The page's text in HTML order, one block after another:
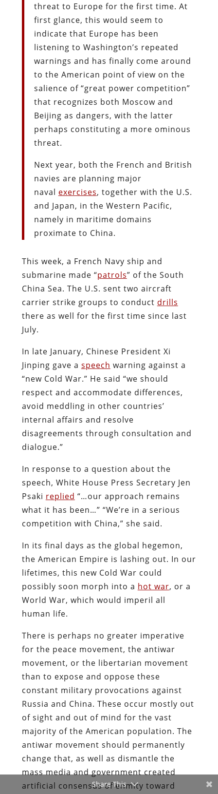
threat to Europe for the first time. At
first glance, this would seem to
indicate that Europe has been
listening to Washington’s repeated
warnings and has finally come around
to the American point of view on the
salience of “great power competition”
that recognizes both Moscow and
Beijing as dangers, with the latter
perhaps constituting a more ominous
threat.
Next year, both the French and British
navies are planning major
naval exercises, together with the U.S.
and Japan, in the Western Pacific,
namely in maritime domains
proximate to China.
This week, a French Navy ship and
submarine made “patrols” of the South
China Sea. The U.S. sent two aircraft
carrier strike groups to conduct drills
there as well for the first time since last
July.
In late January, Chinese President Xi
Jinping gave a speech warning against a
“new Cold War.” He said “we should
respect and accommodate differences,
avoid meddling in other countries’
internal affairs and resolve
disagreements through consultation and
dialogue.”
In response to a question about the
speech, White House Press Secretary Jen
Psaki replied “…our approach remains
what it has been…” “We’re in a serious
competition with China,” she said.
In its final days as the global hegemon,
the American Empire is lashing out. In our
lifetimes, this new Cold War could
possibly soon morph into a hot war, or a
World War, which would imperil all
human life.
There is perhaps no greater imperative
for the peace movement, the antiwar
movement, or the libertarian movement
than to expose and oppose these
constant military provocations against
Russia and China. These occur mostly out
of sight and out of mind for the vast
majority of the American population. The
antiwar movement should permanently
change that, as well as dismantle the
mass media and government created
artificial consensus of enmity toward
Share This